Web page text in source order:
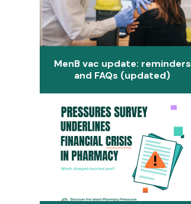
MenB vac update: reminders
and FAQs (updated)